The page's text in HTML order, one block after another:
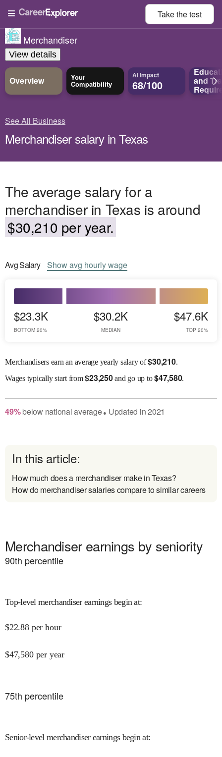
Take thetest
Merchandiser
View details
Overview Your
Compatibility
AI Impact
68/100 and
See All Business
Merchandiser salary in Texas
The average salary for a
merchandiser in Texas is around
$30,210 per year.
AvgSalary Showavg hourly wage
$23.3K
BOTTOM 20%
$30.2K
MEDIAN
$47.6K
TOP 20%
Merchandisers earn an average yearly salary of$30,210.
Wagestypically start from$23,250and go up to$47,580.
49% belownational average● Updated in2021
In this article:
How much does a merchandiser make in Texas?
How do merchandiser salaries compare to similar careers
Merchandiser earnings by seniority
90th percentile
Top-level merchandiser earnings begin at:
$22.88 per hour
$47,580 per year
75th percentile
Senior-level merchandiser earnings begin at: